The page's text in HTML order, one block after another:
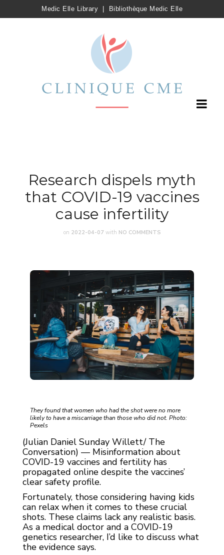
Medic Elle Library Bibliothèque Medic Elle
Research dispels myth
that COVID-19 vaccines
cause infertility
on 2022-04-07 with NO COMMENTS
They found that women who had the shot were no more
likely to have a miscarriage than those who did not. Photo:
Pexels
(Julian Daniel Sunday Willett/ The
Conversation) — Misinformation about
COVID-19 vaccines and fertility has
propagated online despite the vaccines’
clear safety profile.
Fortunately, those considering having kids
can relax when it comes to these crucial
shots. These claims lack any realistic basis.
As a medical doctor and a COVID-19
genetics researcher, I’d like to discuss what
the evidence says.